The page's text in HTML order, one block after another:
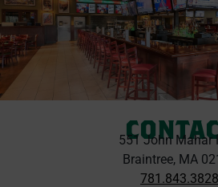
551 John Mahar
Braintree, MA
781.843.3828